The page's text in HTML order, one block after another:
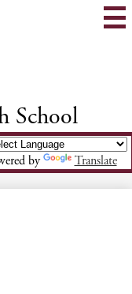
School
by Translate